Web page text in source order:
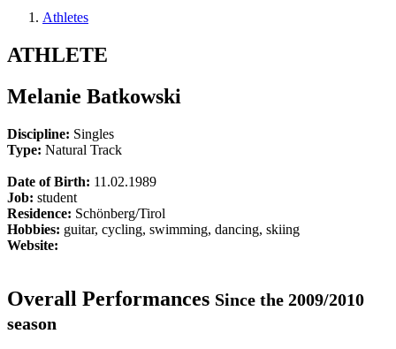
Athletes
ATHLETE
Melanie Batkowski
Discipline: Singles
Type: Natural Track
Date of Birth: 11.02.1989
Job: student
Residence: Schönberg/Tirol
Hobbies: guitar, cycling, swimming, dancing, skiing
Website:
Overall Performances Since the 2009/2010
season